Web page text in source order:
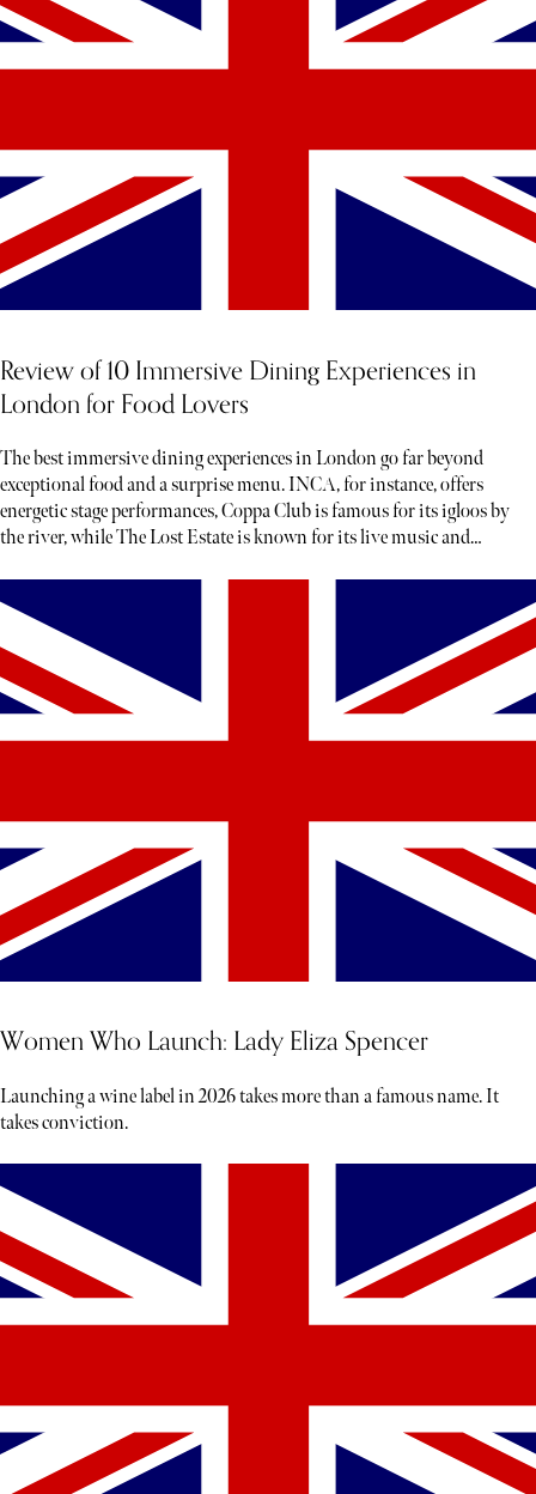
Review of 10 Immersive Dining Experiences in
London for Food Lovers
The best immersive dining experiences in London go far beyond
exceptional food and a surprise menu. INCA, for instance, offers
energetic stage performances, Coppa Club is famous for its igloos by
the river, while The Lost Estate is known for its live music and
Women Who Launch: Lady Eliza Spencer
Launching a wine label in 2026 takes more than a famous name. It
takes conviction.